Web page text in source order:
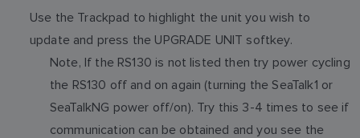
Use the Trackpad to highlight the unit you wish to
update and press the UPGRADE UNIT softkey.
Note, If the RS130 is not listed then try power cycling
the RS130 off and on again (turning the SeaTalk1 or
SeaTalkNG power off/on). Try this 3-4 times to see if
communication can be obtained and you see the